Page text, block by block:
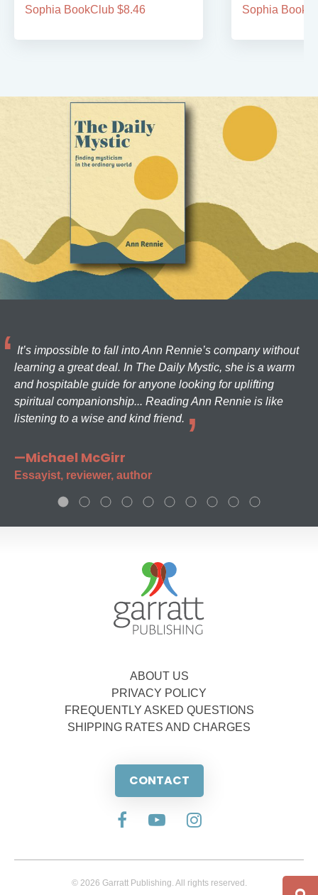
Sophia BookClub $8.46
Sophia
It’s impossible to fall into Ann Rennie’s company without
learning a great deal. In The Daily Mystic, she is a warm
and hospitable guide for anyone looking for uplifting
spiritual companionship... Reading Ann Rennie is like
listening to a wise and kind friend.
—Michael McGirr
Essayist, reviewer, author
ABOUT US
PRIVACY POLICY
FREQUENTLY ASKED QUESTIONS
SHIPPING RATES AND CHARGES
CONTACT
© 2026 Garratt Publishing. All rights reserved.